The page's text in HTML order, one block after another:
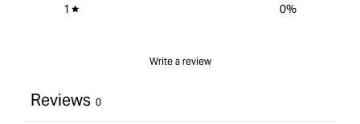
1
0%
Write a review
Reviews 0